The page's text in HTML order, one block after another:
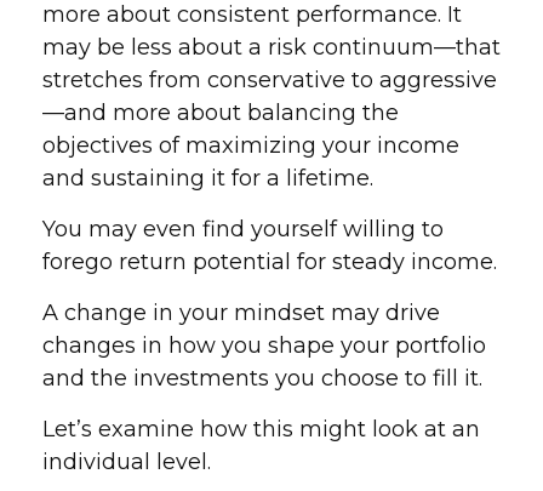
more about consistent performance. It
may be less about a risk continuum—that
stretches from conservative to aggressive
—and more about balancing the
objectives of maximizing your income
and sustaining it for a lifetime.
You may even find yourself willing to
forego return potential for steady income.
A change in your mindset may drive
changes in how you shape your portfolio
and the investments you choose to fill it.
Let’s examine how this might look at an
individual level.